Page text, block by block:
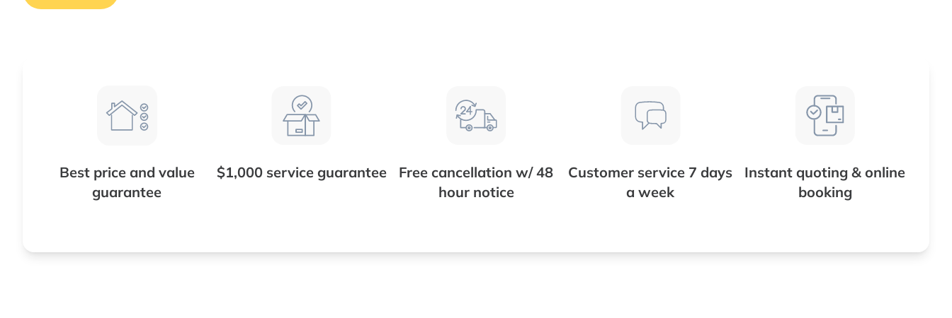
Best price and value
guarantee
$1,000 service guarantee
Free cancellation w/ 48
hour notice
Customer service 7 days
a week
Instant quoting & online
booking